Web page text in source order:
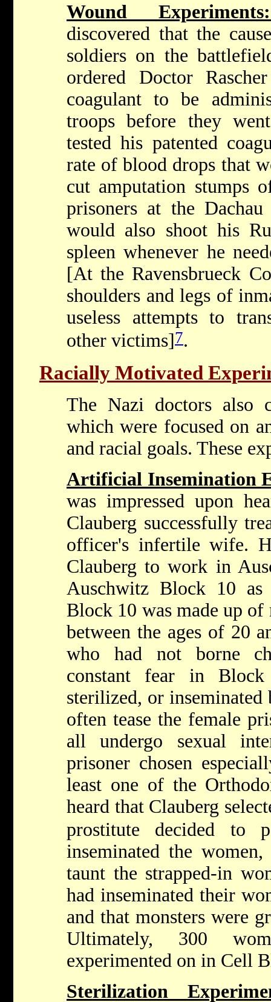
Wound
discovered that the
soldiers on the
ordered Doctor
coagulant to be
troops before they
tested his patented
rate of blood drops that
cut amputation stumps
prisoners at the Dachau
would also shoot his
spleen whenever he
[At the Ravensbrueck
shoulders and legs of
useless attempts to
other victims]7.
Racially Motivated
The Nazi doctors also
which were focused on
and racial goals. These
Artificial Insemination
was impressed upon
Clauberg successfully
officer's infertile wife.
Clauberg to work in
Auschwitz Block 10 as
Block 10 was made up
between the ages of 20
who had not borne
constant fear in
sterilized, or
often tease the female
all undergo sexual
prisoner chosen
least one of the
heard that Clauberg
prostitute decided to
inseminated the
taunt the strapped-in
had inseminated their
and that monsters were
Ultimately, 300
experimented on in Cell
Sterilization